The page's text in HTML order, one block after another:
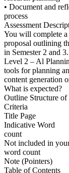
• Document and
process
Assessment
You will complete
proposal outlining
in Semester 2 and
Level 2 – Al
tools for planning
content generation
What is expected?
Outline Structure of
Criteria
Title Page
Indicative Word
count
Not included in
word count
Note (Pointers)
Table of Contents